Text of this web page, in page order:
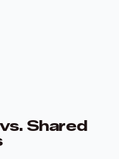
Shared